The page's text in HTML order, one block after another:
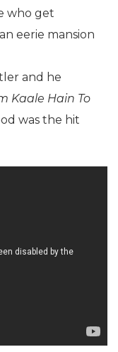
who get
eerie mansion
and he
Kaale Hain To
was the hit